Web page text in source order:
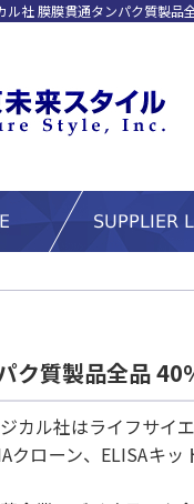
ル社 膜膜貫通タンパク質製品
ク質製品全品
カル社はライフサイ
クローン、ELISAキ